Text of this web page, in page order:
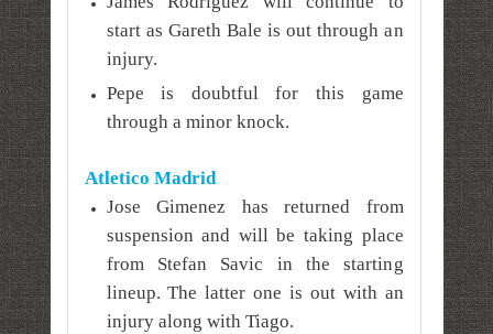
start as Gareth Bale is out through an
injury.
Pepe is doubtful for this game
through a minor knock.
Atletico Madrid
Jose Gimenez has returned from
suspension and will be taking place
from Stefan Savic in the starting
lineup. The latter one is out with an
injury along with Tiago.